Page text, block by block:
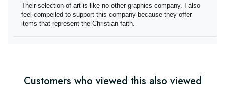
Their selection of art is like no other graphics company. I
also feel compelled to support this company because
they offer items that represent the Christian faith.
Customers who viewed this also viewed